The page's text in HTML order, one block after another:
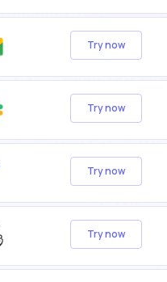
Try now
Try now
Try now
Try now